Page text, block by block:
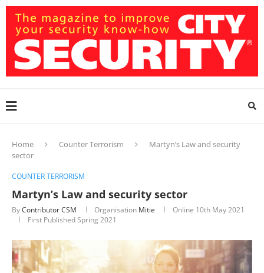
Home Counter Terrorism
Martyn’s Law and security
sector
COUNTER TERRORISM
Martyn’s Law and security sector
ByContributor CSM Organisation Mitie Online 10th May 2021
First Published Spring 2021